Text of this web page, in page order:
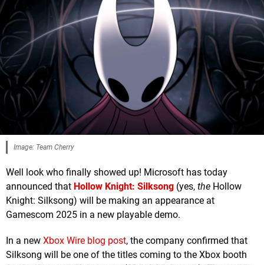
Image: Team Cherry
Well look who finally showed up! Microsoft has today
announced that Hollow Knight: Silksong (yes, the Hollow
Knight: Silksong) will be making an appearance at
Gamescom 2025 in a new playable demo.
In a new Xbox Wire blog post, the company confirmed that
Silksong will be one of the titles coming to the Xbox booth